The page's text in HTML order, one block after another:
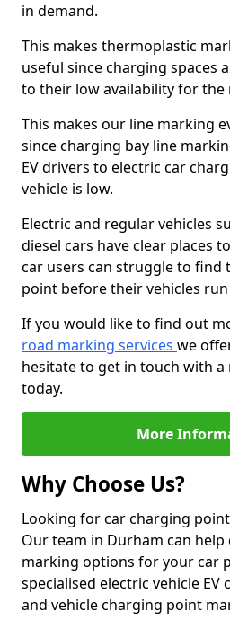
in demand.
This makes thermoplastic
useful since charging spaces
to their low availability for the
This makes our line marking
since charging bay line
EV drivers to electric car
vehicle is low.
Electric and regular vehicles
diesel cars have clear places
car users can struggle to find
point before their vehicles run
If you would like to find out
road marking services we
hesitate to get in touch with
today.
More
Why Choose Us?
Looking for car charging
Our team in Durham can
marking options for your car
specialised electric vehicle
and vehicle charging point